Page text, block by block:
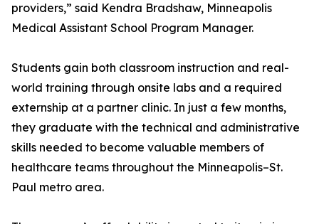
providers,” said Kendra Bradshaw, Minneapolis
Medical Assistant School Program Manager.
Students gain both classroom instruction and real-
world training through onsite labs and a required
externship at a partner clinic. In just a few months,
they graduate with the technical and administrative
skills needed to become valuable members of
healthcare teams throughout the Minneapolis–St.
Paul metro area.